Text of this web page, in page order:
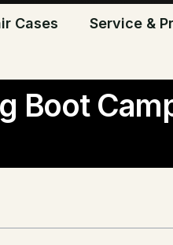
Cases Service &
Boot